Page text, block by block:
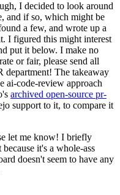
I decided to look around
and if so, which might be
a few, and wrote up a
I figured this might interest
put it below. I make no
or fair, please send all
department! The takeaway
ai-code-review approach
archived open-source pr-
support to it, to compare it
let me know! I briefly
it's a whole-ass
doesn't seem to have any